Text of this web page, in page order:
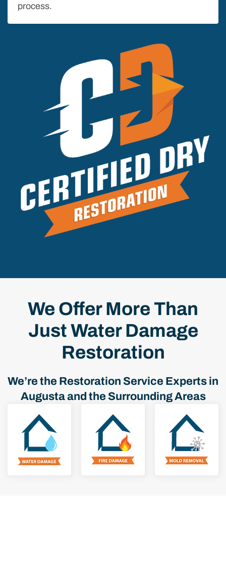
process.
We Offer More Than
Just Water Damage
Restoration
We’re the Restoration Service Experts in
Augusta and the Surrounding Areas